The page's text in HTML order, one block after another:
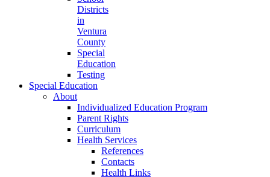
Districts
in
Ventura
County
Special
Education
Testing
Special Education
About
Individualized Education Program
Parent Rights
Curriculum
Health Services
References
Contacts
Health Links